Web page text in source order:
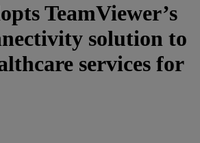
TeamViewer’s
solution to
services for